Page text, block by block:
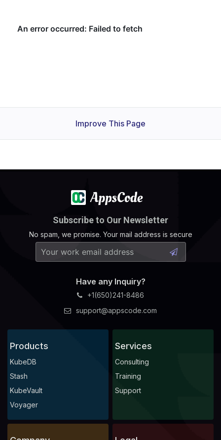
Improve This Page
Subscribe to Our Newsletter
No spam, we promise. Your mail address is secure
Have any Inquiry?
+1(650)241-8486
support@appscode.com
Products
KubeDB
Stash
KubeVault
Voyager
Services
Consulting
Training
Support